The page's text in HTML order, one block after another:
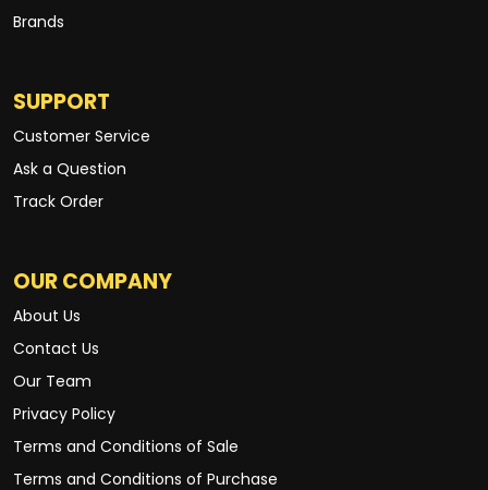
Brands
SUPPORT
Customer Service
Ask a Question
Track Order
OUR COMPANY
About Us
Contact Us
Our Team
Privacy Policy
Terms and Conditions of Sale
Terms and Conditions of Purchase